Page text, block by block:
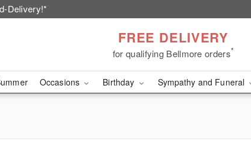
Delivery!*
FREE DELIVERY
for qualifying Bellmore orders*
Occasions Birthday Sympathy and Funeral